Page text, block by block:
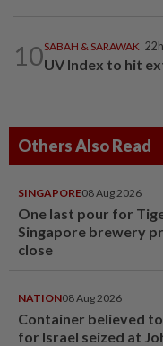
10SABAH & SARAWAK
UV Index to hit
Others Also Read
SINGAPORE08 Aug 2026
One last pour for
Singapore brewery
close
NATION08 Aug 2026
Container believed
for Israel seized at